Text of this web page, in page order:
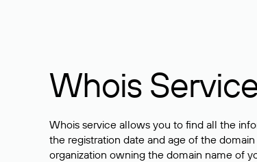
Whois
Whois service allows you to find all the
the registration date and age of the
organization owning the domain name of